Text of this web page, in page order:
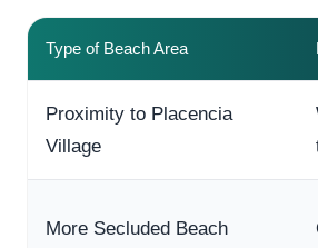
Type of Beach Area
Proximity to Placencia
Village
More Secluded Beach